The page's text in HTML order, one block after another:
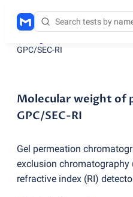
GPC/SEC-RI
Molecular weight of
GPC/SEC-RI
Gel permeation
exclusion chromatography
refractive index (RI)